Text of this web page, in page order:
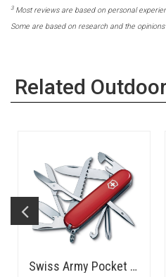
3Most reviews are based on personal
Some are based on research and the
Related
Swiss Army Pocket Knife